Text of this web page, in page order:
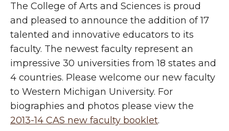
The College of Arts and Sciences is proud
and pleased to announce the addition of 17
talented and innovative educators to its
faculty. The newest faculty represent an
impressive 30 universities from 18 states and
4 countries. Please welcome our new faculty
to Western Michigan University. For
biographies and photos please view the
2013-14 CAS new faculty booklet.